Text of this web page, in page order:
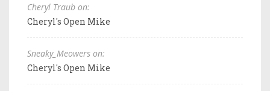
Cheryl Traub on:
Cheryl's Open Mike
Sneaky_Meowers on:
Cheryl's Open Mike